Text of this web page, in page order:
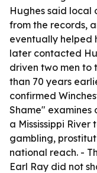
Hughes said
from the records,
eventually helped
later contacted
driven two men to
than 70 years
confirmed
Shame" examines
a Mississippi
gambling,
national reach. -
Earl Ray did not